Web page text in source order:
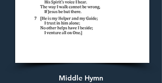
Middle Hymn